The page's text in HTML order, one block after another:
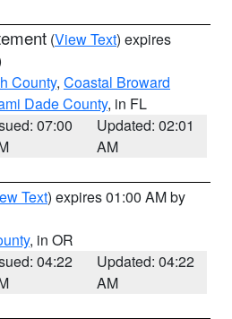
(View Text) expires
County, Coastal Broward
Dade County, in FL
07:00
Updated: 02:01
AM
Text) expires 01:00 AM by
, in OR
04:22
Updated: 04:22
AM